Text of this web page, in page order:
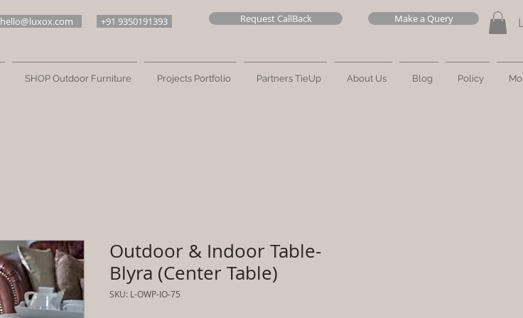
hello@luxox.com +91 9350191393 Request CallBack Make a Query
SHOP Outdoor Furniture Projects Portfolio Partners TieUp About Us Blog Policy
Outdoor & Indoor Table-
Blyra (Center Table)
SKU: L-OWP-IO-75